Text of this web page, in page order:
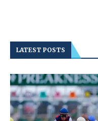
LATEST POSTS